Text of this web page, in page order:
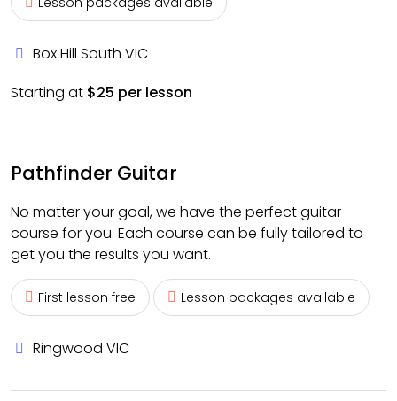
Box Hill South VIC
Starting at $25 per lesson
Pathfinder Guitar
No matter your goal, we have the perfect guitar
course for you. Each course can be fully tailored to
get you the results you want.
First lesson free Lesson packages available
Ringwood VIC